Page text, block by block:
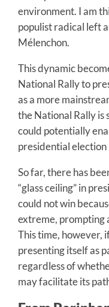
environment. I am
populist radical left
Mélenchon.
This dynamic
National Rally to
as a more
the National Rally is
could potentially
presidential election
So far, there has
“glass ceiling” in
could not win
extreme, prompting
This time, however,
presenting itself as
regardless of
may facilitate its